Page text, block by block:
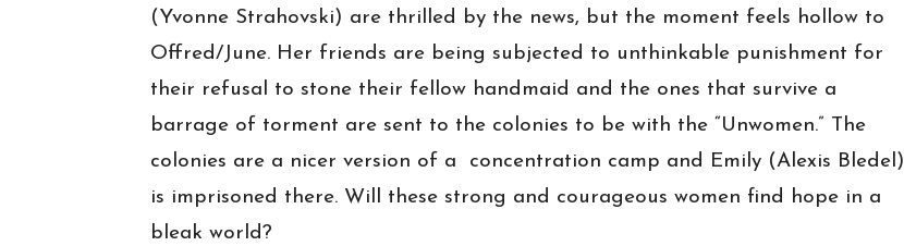
(Yvonne Strahovski) are thrilled by the news, but the moment feels hollow to
Offred/June. Her friends are being subjected to unthinkable punishment for
their refusal to stone their fellow handmaid and the ones that survive a
barrage of torment are sent to the colonies to be with the “Unwomen.” The
colonies are a nicer version of a concentration camp and Emily (Alexis Bledel)
is imprisoned there. Will these strong and courageous women find hope in a
bleak world?